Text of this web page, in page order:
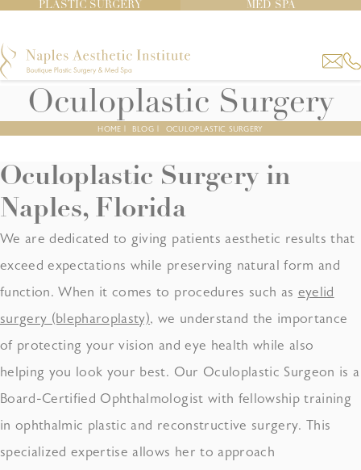
PLASTIC SURGERY MED SPA
Oculoplastic Surgery
HOME BLOG OCULOPLASTIC SURGERY
Oculoplastic Surgery in
Naples, Florida
We are dedicated to giving patients aesthetic results that
exceed expectations while preserving natural form and
function. When it comes to procedures such as eyelid
surgery (blepharoplasty), we understand the importance
of protecting your vision and eye health while also
helping you look your best. Our Oculoplastic Surgeon is a
Board-Certified Ophthalmologist with fellowship training
in ophthalmic plastic and reconstructive surgery. This
specialized expertise allows her to approach